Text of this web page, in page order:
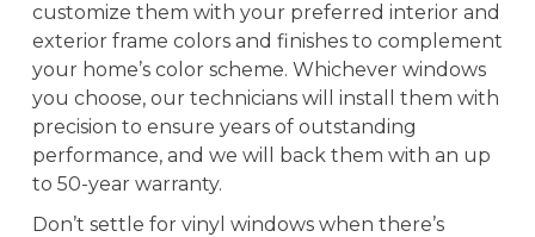
customize them with your preferred interior and
exterior frame colors and finishes to complement
your home’s color scheme. Whichever windows
you choose, our technicians will install them with
precision to ensure years of outstanding
performance, and we will back them with an up
to 50-year warranty.
Don’t settle for vinyl windows when there’s